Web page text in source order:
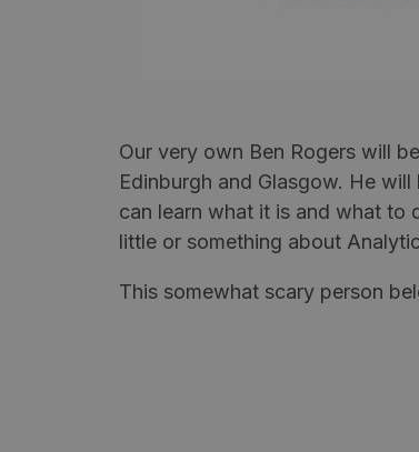
Our very own Ben Rogers will
Edinburgh and Glasgow. He
can learn what it is and what to
little or something about
This somewhat scary person